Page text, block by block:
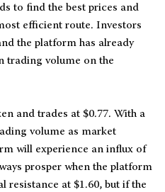
to find the best prices and
efficient route. Investors
the platform has already
trading volume on the
and trades at $0.77. With a
volume as market
will experience an influx of
prosper when the platform
resistance at $1.60, but if the